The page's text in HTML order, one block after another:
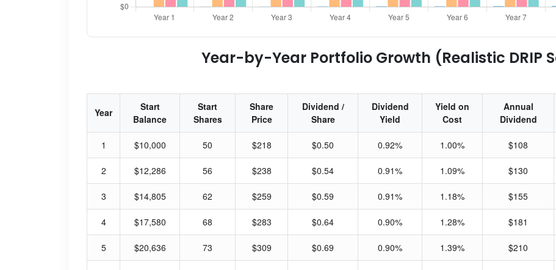
Year-by-Year Portfolio Growth (Realistic DRIP
Year
Start
Balance
Start
Shares
Share
Price
Dividend /
Share
Dividend
Yield
Yield on
Cost
Annual
Dividend
1 $10,000 50 $218 $0.50 0.92% 1.00% $108
2 $12,286 56 $238 $0.54 0.91% 1.09% $130
3 $14,805 62 $259 $0.59 0.91% 1.18% $155
4 $17,580 68 $283 $0.64 0.90% 1.28% $181
5 $20,636 73 $309 $0.69 0.90% 1.39% $210